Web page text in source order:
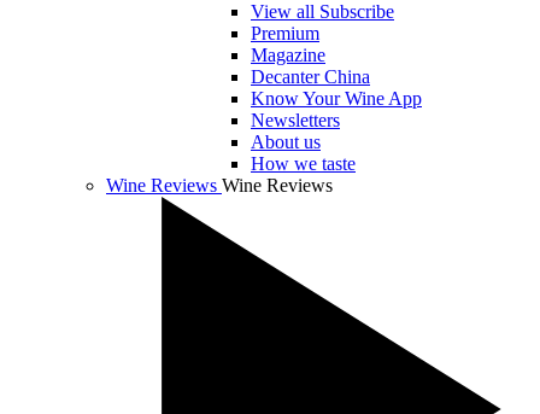
View all Subscribe
Premium
Magazine
Decanter China
Know Your Wine App
Newsletters
About us
How we taste
Wine Reviews Wine Reviews